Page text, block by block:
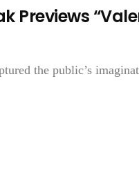
Previews
the public’s